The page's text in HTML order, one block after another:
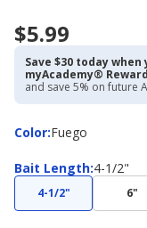
$5.99
Save $30 today
myAcademy®
and save 5% on future
Color:
ColorFuego
Bait Length:
Bait
Length
4-1/2"
4-1/2" 6"